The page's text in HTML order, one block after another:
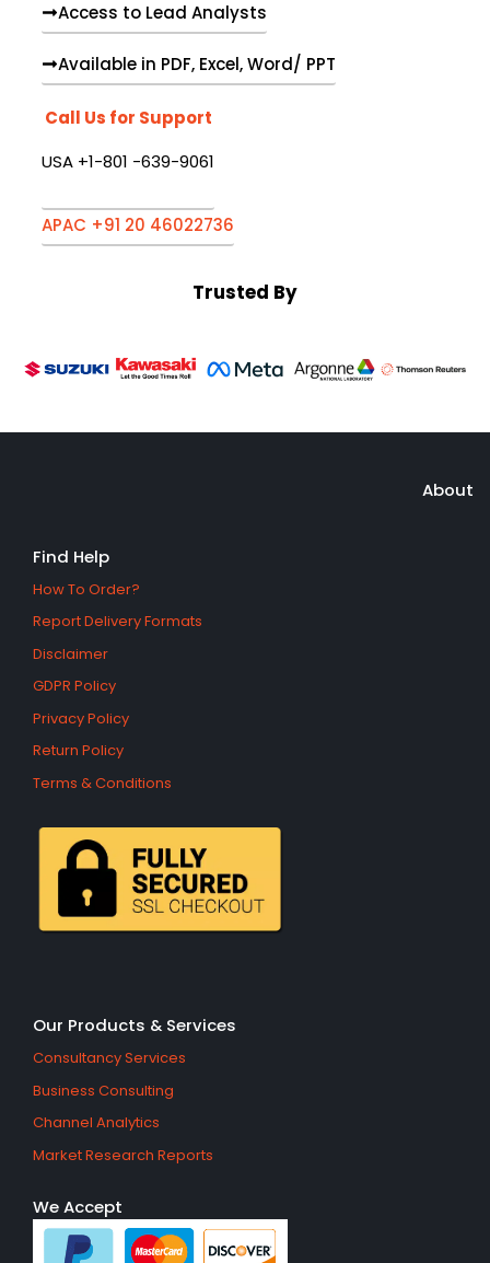
Access to Lead Analysts
Available in PDF, Excel, Word/ PPT
Call Us for Support
USA +1-801 -639-9061
APAC +91 20 46022736
Trusted By
About
Find Help
How To Order?
Report Delivery Formats
Disclaimer
GDPR Policy
Privacy Policy
Return Policy
Terms & Conditions
Our Products & Services
Consultancy Services
Business Consulting
Channel Analytics
Market Research Reports
We Accept